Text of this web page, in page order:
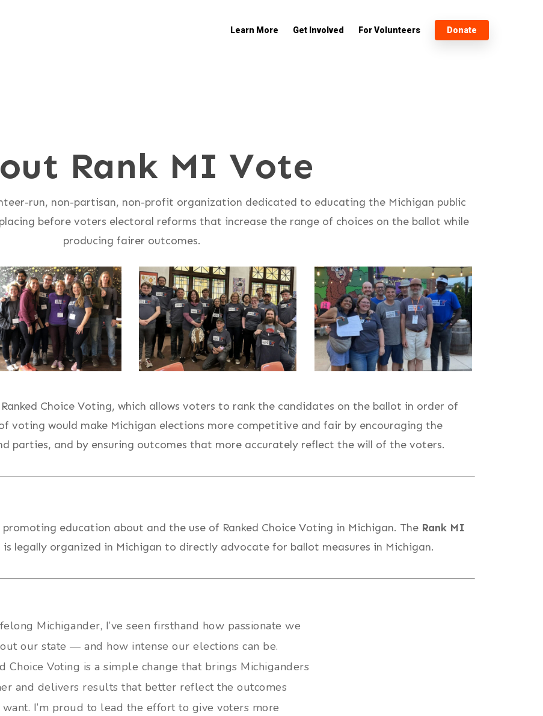
Learn More Get Involved For Volunteers Donate
Rank MI Vote
run, non-partisan, non-profit organization dedicated to educating the Michigan public
before voters electoral reforms that increase the range of choices on the ballot while
producing fairer outcomes.
Choice Voting, which allows voters to rank the candidates on the ballot in order of
voting would make Michigan elections more competitive and fair by encouraging the
parties, and by ensuring outcomes that more accurately reflect the will of the voters.
education about and the use of Ranked Choice Voting in Michigan. The Rank MI
is legally organized in Michigan to directly advocate for ballot measures in Michigan.
Michigander, I’ve seen firsthand how passionate we
our state — and how intense our elections can be.
Choice Voting is a simple change that brings Michiganders
and delivers results that better reflect the outcomes
I’m proud to lead the effort to give voters more